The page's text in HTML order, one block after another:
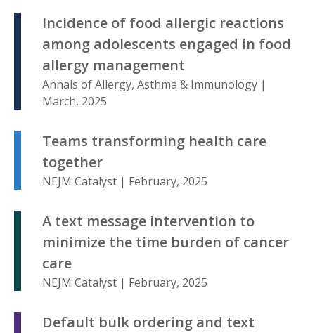
Incidence of food allergic reactions
among adolescents engaged in food
allergy management
Annals of Allergy, Asthma & Immunology |
March, 2025
Teams transforming health care
together
NEJM Catalyst | February, 2025
A text message intervention to
minimize the time burden of cancer
care
NEJM Catalyst | February, 2025
Default bulk ordering and text